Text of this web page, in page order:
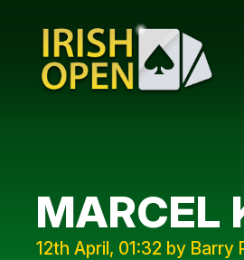
MARCEL
12th April, 01:32 by Barry